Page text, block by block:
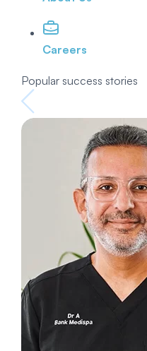
Careers
Popular success stories